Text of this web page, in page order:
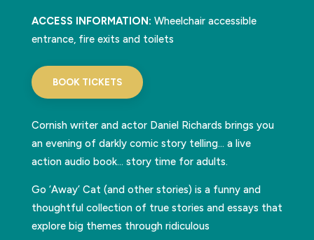
ACCESS INFORMATION: Wheelchair accessible
entrance, fire exits and toilets
BOOK TICKETS
Cornish writer and actor Daniel Richards brings you
an evening of darkly comic story telling… a live
action audio book… story time for adults.
Go ‘Away’ Cat (and other stories) is a funny and
thoughtful collection of true stories and essays that
explore big themes through ridiculous